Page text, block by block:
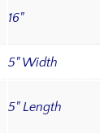
16"
5" Width
5" Length